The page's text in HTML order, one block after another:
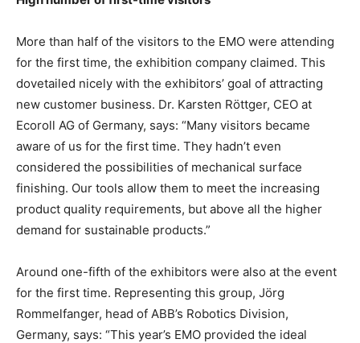
More than half of the visitors to the EMO were attending
for the first time, the exhibition company claimed. This
dovetailed nicely with the exhibitors’ goal of attracting
new customer business. Dr. Karsten Röttger, CEO at
Ecoroll AG of Germany, says: “Many visitors became
aware of us for the first time. They hadn’t even
considered the possibilities of mechanical surface
finishing. Our tools allow them to meet the increasing
product quality requirements, but above all the higher
demand for sustainable products.”
Around one-fifth of the exhibitors were also at the event
for the first time. Representing this group, Jörg
Rommelfanger, head of ABB’s Robotics Division,
Germany, says: “This year’s EMO provided the ideal